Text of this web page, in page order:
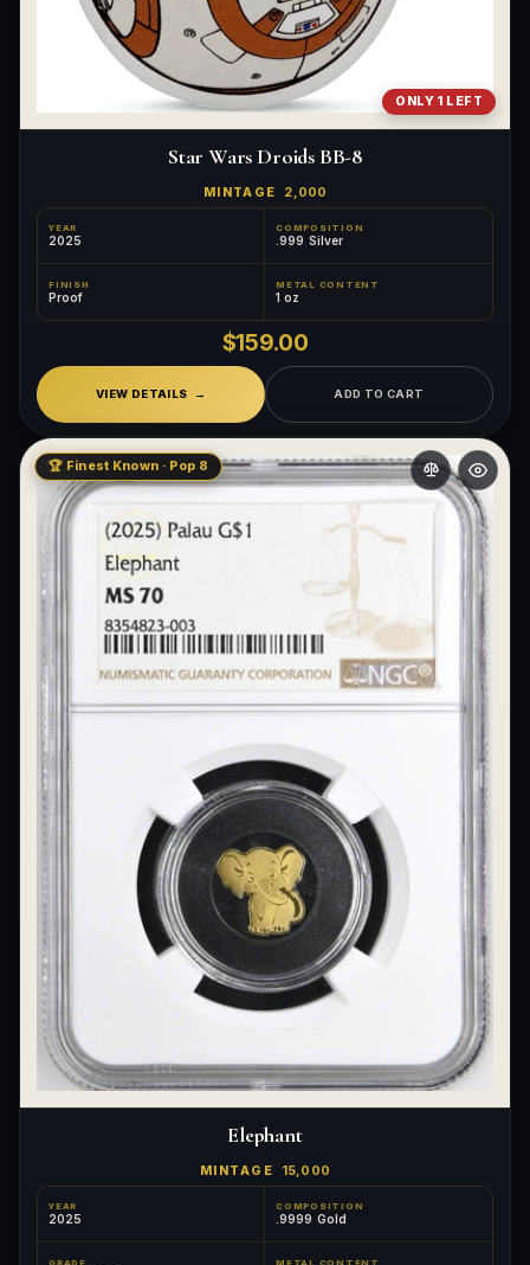
ONLY 1 LEFT
Star Wars Droids BB-8
MINTAGE 2,000
YEAR
2025
COMPOSITION
.999 Silver
FINISH
Proof
METAL CONTENT
1 oz
$159.00
VIEW DETAILS ADD TO CART
🏆 Finest Known · Pop 8
Elephant
MINTAGE 15,000
YEAR
2025
COMPOSITION
.9999 Gold
GRADE METAL CONTENT